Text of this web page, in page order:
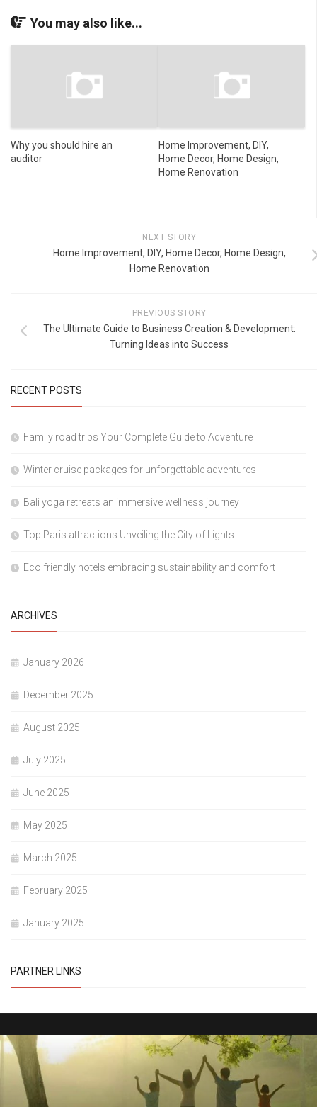
You may also like...
Why you should hire an
auditor
Home Improvement, DIY,
Home Decor, Home Design,
Home Renovation
NEXT STORY
Home Improvement, DIY, Home Decor, Home Design,
Home Renovation
PREVIOUS STORY
The Ultimate Guide to Business Creation & Development:
Turning Ideas into Success
RECENT POSTS
Family road trips Your Complete Guide to Adventure
Winter cruise packages for unforgettable adventures
Bali yoga retreats an immersive wellness journey
Top Paris attractions Unveiling the City of Lights
Eco friendly hotels embracing sustainability and comfort
ARCHIVES
January 2026
December 2025
August 2025
July 2025
June 2025
May 2025
March 2025
February 2025
January 2025
PARTNER LINKS